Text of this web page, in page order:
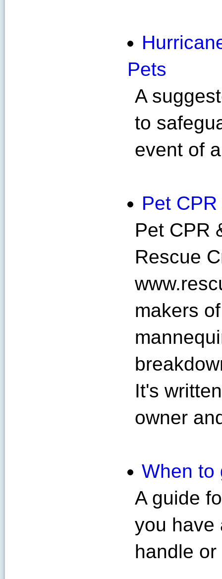
Pets
A
to
event of
Pet CPR
Pet CPR
Rescue
makers
It's
owner
When to
A guide
you have
handle or